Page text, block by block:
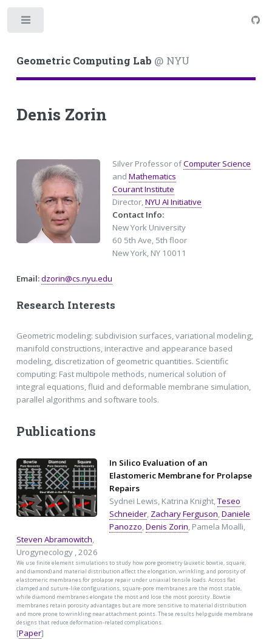
Geometric Computing Lab @ NYU
Denis Zorin
Silver Professor ofComputer Science
and Mathematics
Courant Institute
Director,NYU AI Initiative
Contact Info:
New York University
60 5th Ave, 5th floor
New York, NY 10011
Email:dzorin@cs.nyu.edu
Research Interests
Geometric modeling: subdivision surfaces, variational modeling,
manifold constructions, interactive and appearance based
modeling, discretization of geometric quantities. Scientific
computing: Fast multipole methods, numerical solution of
integral equations, fluid and deformable membrane simulation,
parallel algorithms and software tools.
Publications
In Silico Evaluation of an
Elastomeric Membrane for Prolapse
Repairs
Sydnei Lewis, Katrina Knight,Teseo
Schneider, Zachary Ferguson,Daniele
Panozzo,Denis Zorin, Pamela Moalli,
Steven Abramowitch,
Urogynecology , 2026
We use finite element simulations to study how pore geometry (auxetic bowtie, square,
and diamond) and material distribution affect the elongation, wrinkling, and porosity of
elastomeric membranes for prolapse repair under uniaxial tensile loads. Across flat
clamped and suture-like configurations, square-pore membranes are the most stable,
while diamond membranes elongate the most and lose the most porosity. Bowtie
membranes retain porosity advantages but are more sensitive to material distribution
and more prone to wrinkling near attachment points. These results help guide membrane
designs that reduce deformation-related complications.
[Paper]